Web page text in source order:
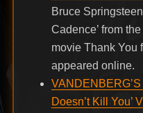
Bruce
Cadence’ from
movie Thank You
appeared online.
Doesn’t Kill You’